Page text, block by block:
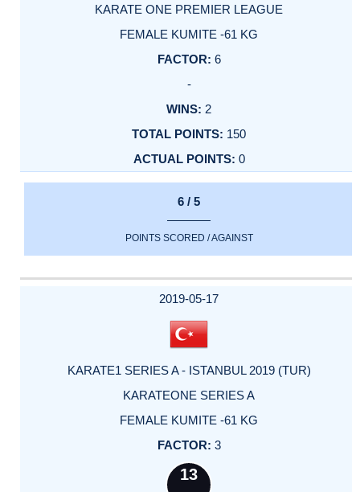
KARATE ONE PREMIER LEAGUE
FEMALE KUMITE -61 KG
6
-
2
150
0
6 / 5
POINTS SCORED / AGAINST
2019-05-17
KARATE1 SERIES A - ISTANBUL 2019 (TUR)
KARATEONE SERIES A
FEMALE KUMITE -61 KG
3
13